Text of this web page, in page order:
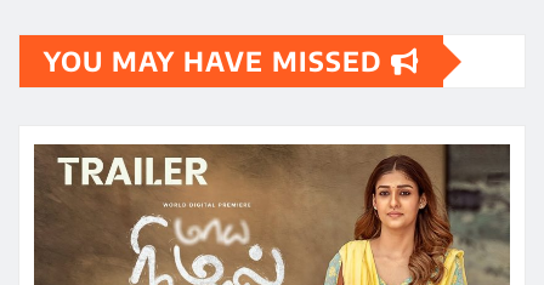
YOU MAY HAVE MISSED